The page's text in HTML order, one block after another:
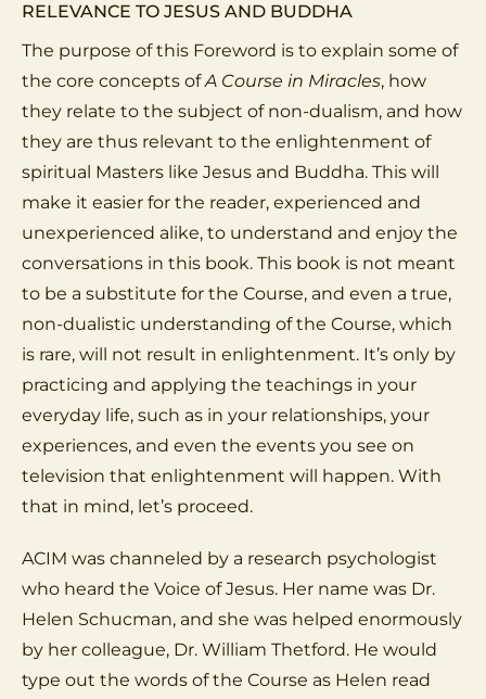
RELEVANCE TO JESUS AND BUDDHA
The purpose of this Foreword is to explain some of
the core concepts ofA Course in Miracles, how
they relate to the subject of non-dualism, and how
they are thus relevant to the enlightenment of
spiritual Masters like Jesus and Buddha. This will
make it easier for the reader, experienced and
unexperienced alike, to understand and enjoy the
conversations in this book. This book is not meant
to be a substitute for the Course, and even a true,
non-dualistic understanding of the Course, which
is rare, will not result in enlightenment. It’s only by
practicing and applying the teachings in your
everyday life, such as in your relationships, your
experiences, and even the events you see on
television that enlightenment will happen. With
that in mind, let’s proceed.
ACIM was channeled by a research psychologist
who heard the Voice of Jesus. Her name was Dr.
Helen Schucman, and she was helped enormously
by her colleague, Dr. William Thetford. He would
type out the words of the Course as Helen read